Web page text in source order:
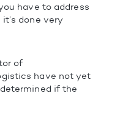
have to address
done very
of
have not yet
if the